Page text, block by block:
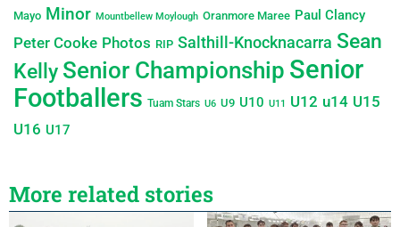
Mayo Minor Mountbellew Moylough Oranmore Maree Paul Clancy
Peter Cooke Photos RIP Salthill-Knocknacarra Sean
Kelly Senior Championship Senior
Footballers Tuam Stars U6 U9 U10 U11 U12 u14 U15
U16 U17
More related stories